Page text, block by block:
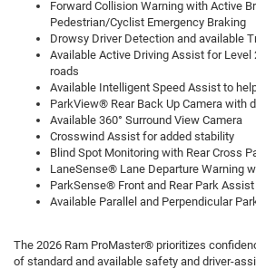
Forward Collision Warning with Active
Pedestrian/Cyclist Emergency Braking
Drowsy Driver Detection and available
Available Active Driving Assist for
roads
Available Intelligent Speed Assist to
ParkView® Rear Back Up Camera with
Available 360° Surround View Camera
Crosswind Assist for added stability
Blind Spot Monitoring with Rear Cross
LaneSense® Lane Departure Warning
ParkSense® Front and Rear Park Assist
Available Parallel and Perpendicular
The 2026 Ram ProMaster® prioritizes
of standard and available safety and driver-